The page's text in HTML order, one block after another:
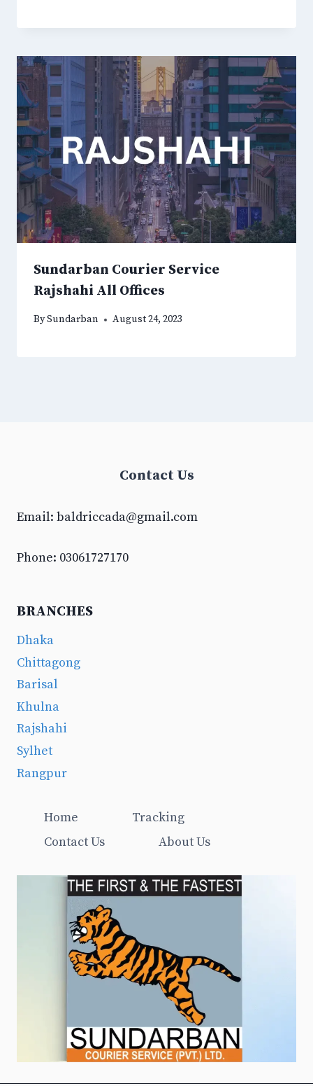
Sundarban Courier Service
Rajshahi All Offices
BySundarban August 24, 2023
Contact Us
Email: baldriccada@gmail.com
Phone: 03061727170
BRANCHES
Dhaka
Chittagong
Barisal
Khulna
Rajshahi
Sylhet
Rangpur
Home
Tracking
Contact Us
About Us